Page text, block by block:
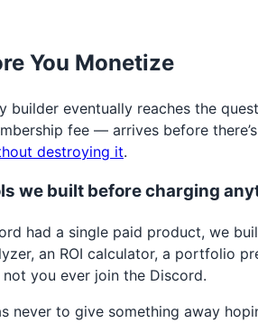
You Monetize
builder eventually reaches the
fee — arrives before
destroying it.
we built before charging
had a single paid product, we
an ROI calculator, a portfolio
you ever join the Discord.
never to give something away